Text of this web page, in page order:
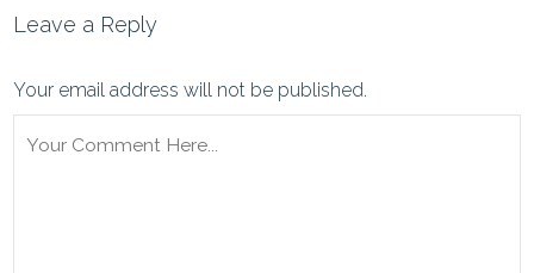
Leave a Reply
Your email address will not be published.